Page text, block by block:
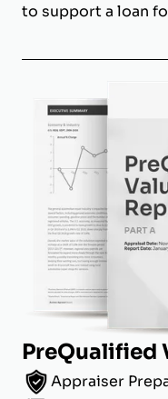
to support a loan
PreQualified
Appraiser